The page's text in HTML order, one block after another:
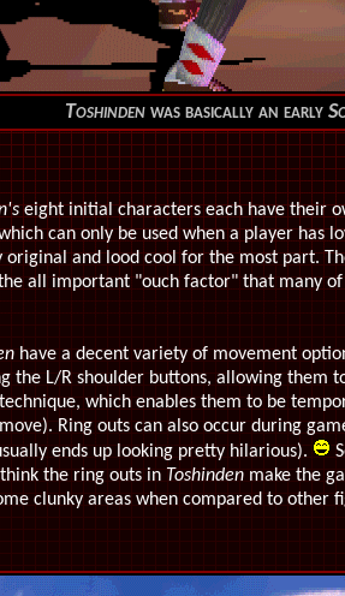
Toshinden was basically an early
eight initial characters each have their
can only be used when a player has
original and lood cool for the most part.
all important "ouch factor" that many
have a decent variety of movement
the L/R shoulder buttons, allowing them
which enables them to be
Ring outs can also occur during
ends up looking pretty hilarious).
the ring outs in Toshinden make the
clunky areas when compared to other